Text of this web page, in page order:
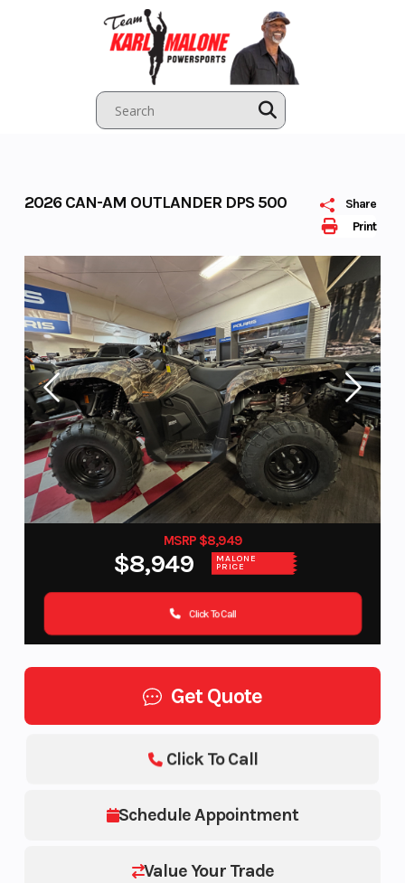
Print
Share
2026 CAN-AM OUTLANDER DPS 500
MSRP $8,949
$8,949 MALONE
PRICE
Click To Call
Get Quote
Schedule Appointment
Value Your Trade
Click To Call